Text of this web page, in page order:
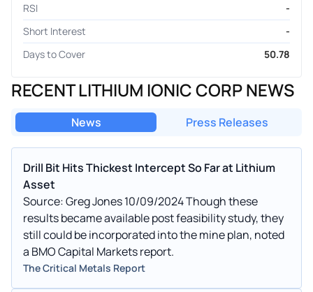
RSI
-
Short Interest
-
Days to Cover
50.78
RECENT LITHIUM IONIC CORP NEWS
News Press Releases
Drill Bit Hits Thickest Intercept So Far at Lithium
Asset
Source: Greg Jones 10/09/2024 Though these
results became available post feasibility study, they
still could be incorporated into the mine plan, noted
a BMO Capital Markets report.
The Critical Metals Report